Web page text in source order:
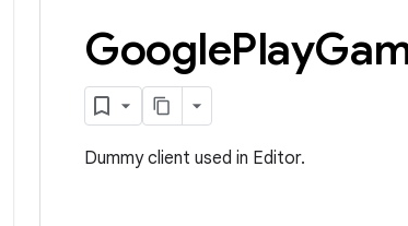
GooglePlay
Dummy client used in Editor.